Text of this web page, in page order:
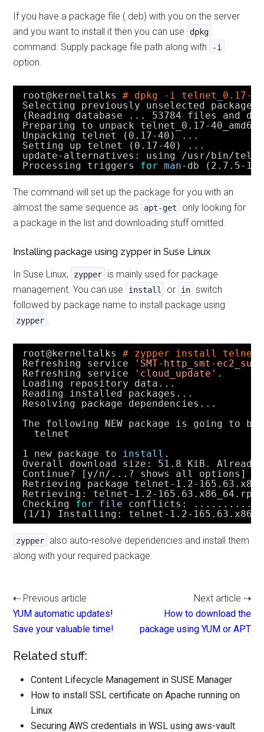
If you have a package file (.deb) with you on the server
and you want to install it then you can use
dpkg
command. Supply package file path along with -i
option.
root@kerneltalks #
Selecting previously unselected package
(Reading database ... 53784 files and
Preparing to unpack telnet_0.17-
Unpacking telnet (0.17-40) ...
Setting up telnet (0.17-40) ...
update-alternatives: using /usr/bin/
Processing triggers for man-db (2.7.5-
The command will set up the package for you with an
almost the same sequence as
apt-get
only looking for
a package in the list and downloading stuff omitted.
Installing package using zypper in Suse Linux
In Suse Linux,
zypper
is mainly used for package
management. You can use
install or in switch
followed by package name to install package using
zypper .
root@kerneltalks # zypper install telnet
Refreshing service
'SMT-http_smt-
Refreshing service
'cloud_update' .
Loading repository data...
Reading installed packages...
Resolving package dependencies...
The following NEW package is going to
telnet
1 new package to install .
Overall download size: 51.8 KiB.
Continue? [y/n/ ...? shows all options]
Retrieving package telnet-1.2-165.63.x86_64
Retrieving: telnet-1.2-
Checking for file
conflicts:
(1/1 ) Installing: telnet-1.2-
zypper
also auto-resolve dependencies and install them
along with your required package.
⇠ Previous article
YUM automatic updates!
Save your valuable time!
Next article ⇢
How to download the
package using YUM or APT
Related stuff:
Content Lifecycle Management in SUSE Manager
How to install SSL certificate on Apache running on
Linux
Securing AWS credentials in WSL using aws-vault